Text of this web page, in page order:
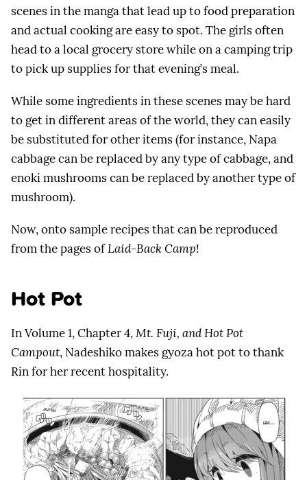
scenes in the manga that lead up to food preparation
and actual cooking are easy to spot. The girls often
head to a local grocery store while on a camping trip
to pick up supplies for that evening’s meal.
While some ingredients in these scenes may be hard
to get in different areas of the world, they can easily
be substituted for other items (for instance, Napa
cabbage can be replaced by any type of cabbage, and
enoki mushrooms can be replaced by another type of
mushroom).
Now, onto sample recipes that can be reproduced
from the pages ofLaid-Back Camp!
Hot Pot
In Volume 1, Chapter 4,Mt. Fuji, and Hot Pot
Campout, Nadeshiko makes gyoza hot pot to thank
Rin for her recent hospitality.